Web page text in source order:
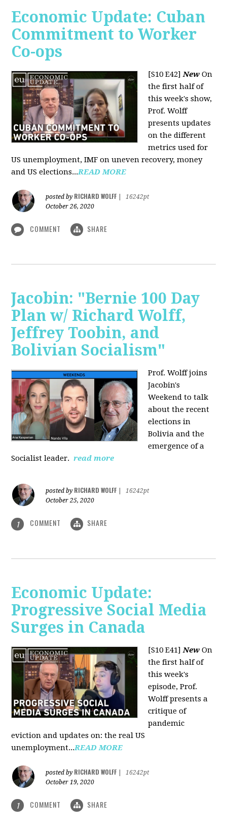
Economic Update: Cuban
Commitment to Worker
Co-ops
[S10 E42]New On
the first half of
this week's show,
Prof. Wolff
presents updates
on the different
metrics used for
US unemployment, IMF on uneven recovery, money
and US elections...READ MORE
posted by RICHARD WOLFF
16242pt
October 26, 2020
COMMENT SHARE
Jacobin: "Bernie 100 Day
Plan w/ Richard Wolff,
Jeffrey Toobin, and
Bolivian Socialism"
Prof. Wolff joins
Jacobin's
Weekend to talk
about the recent
elections in
Bolivia and the
emergence of a
Socialist leader. read more
posted by RICHARD WOLFF
16242pt
October 25, 2020
1 COMMENT SHARE
Economic Update:
Progressive Social Media
Surges in Canada
[S10 E41]New On
the first half of
this week's
episode, Prof.
Wolff presents a
critique of
pandemic
eviction and updates on: the real US
unemployment...READ MORE
posted by RICHARD WOLFF
16242pt
October 19, 2020
1 COMMENT SHARE